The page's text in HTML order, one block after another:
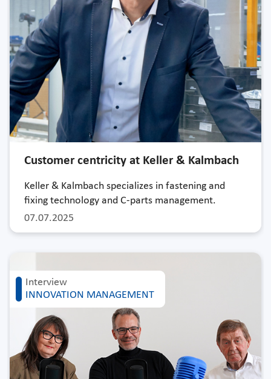
07.07.2025
Customer centricity at Keller & Kalmbach
Keller & Kalmbach specializes in fastening and
fixing technology and C-parts management.
Interview
INNOVATION MANAGEMENT